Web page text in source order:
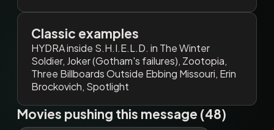
Classic examples
HYDRA inside S.H.I.E.L.D. in The Winter
Soldier, Joker (Gotham's failures), Zootopia,
Three Billboards Outside Ebbing Missouri, Erin
Brockovich, Spotlight
Movies pushing this message (48)